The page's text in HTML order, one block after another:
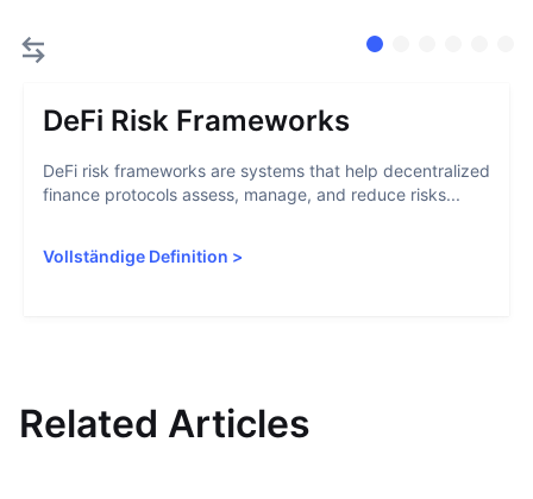
DeFi Risk Frameworks
DeFi risk frameworks are systems that help decentralized
finance protocols assess, manage, and reduce risks...
Vollständige Definition >
Related Articles